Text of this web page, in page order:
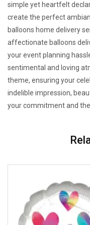
simple yet heartfelt
create the perfect
balloons home delivery
affectionate balloons
your event planning
sentimental and loving
theme, ensuring your
indelible impression,
your commitment and